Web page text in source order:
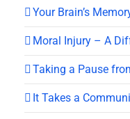
Your Brain’s
Moral Injury – A
Taking a Pause
It Takes a